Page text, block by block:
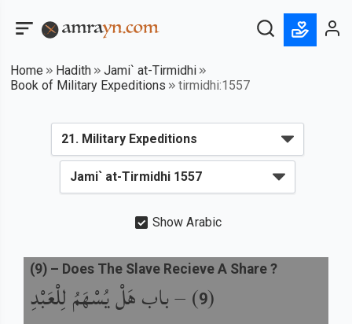
Home Hadith
Jami` at-Tirmidhi
Book of Military Expeditions
tirmidhi:1557
Show Arabic
(
9
) –باب هَلْ يُسْهَمُ لِلْعَبْدِ
(9) – Does The Slave Recieve A Share ?